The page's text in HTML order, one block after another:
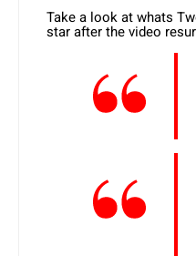
Take a look at whats
star after the video